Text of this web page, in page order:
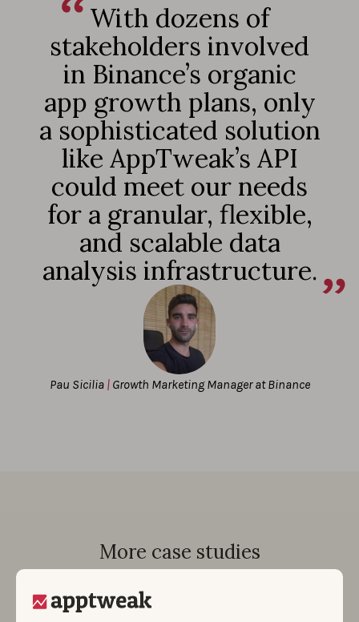
Pau Sicilia |Growth Marketing Manager at Binance
With dozens of
stakeholders involved
in Binance’s organic
app growth plans, only
a sophisticated solution
like AppTweak’s API
could meet our needs
for a granular, flexible,
and scalable data
analysis infrastructure.
More case studies